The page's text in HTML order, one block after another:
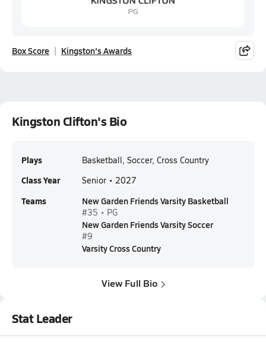
Box Score Kingston's Awards
Kingston Clifton's Bio
Plays Basketball, Soccer, Cross Country
Class Year Senior • 2027
Teams New Garden Friends Varsity Basketball
#35 • PG
New Garden Friends Varsity Soccer
#9
Varsity Cross Country
View Full Bio
Stat Leader